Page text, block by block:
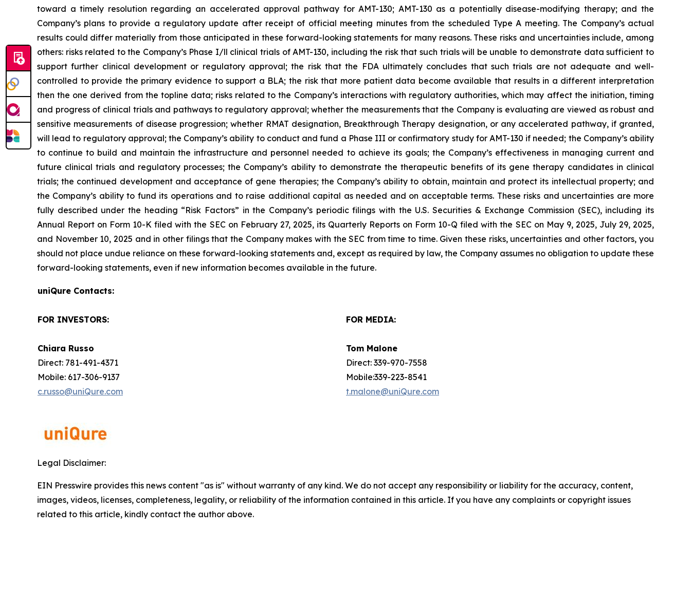
toward a timely resolution regarding an accelerated approval pathway for AMT-130; AMT-130 as a potentially disease-modifying therapy; and the
Company’s plans to provide a regulatory update after receipt of official meeting minutes from the scheduled Type A meeting. The Company’s actual
results could differ materially from those anticipated in these forward-looking statements for many reasons. These risks and uncertainties include, among
others: risks related to the Company’s Phase I/ll clinical trials of AMT-130, including the risk that such trials will be unable to demonstrate data sufficient to
support further clinical development or regulatory approval; the risk that the FDA ultimately concludes that such trials are not adequate and well-
controlled to provide the primary evidence to support a BLA; the risk that more patient data become available that results in a different interpretation
then the one derived from the topline data; risks related to the Company’s interactions with regulatory authorities, which may affect the initiation, timing
and progress of clinical trials and pathways to regulatory approval; whether the measurements that the Company is evaluating are viewed as robust and
sensitive measurements of disease progression; whether RMAT designation, Breakthrough Therapy designation, or any accelerated pathway, if granted,
will lead to regulatory approval; the Company’s ability to conduct and fund a Phase III or confirmatory study for AMT-130 if needed; the Company’s ability
to continue to build and maintain the infrastructure and personnel needed to achieve its goals; the Company’s effectiveness in managing current and
future clinical trials and regulatory processes; the Company’s ability to demonstrate the therapeutic benefits of its gene therapy candidates in clinical
trials; the continued development and acceptance of gene therapies; the Company’s ability to obtain, maintain and protect its intellectual property; and
the Company’s ability to fund its operations and to raise additional capital as needed and on acceptable terms. These risks and uncertainties are more
fully described under the heading “Risk Factors” in the Company’s periodic filings with the U.S. Securities & Exchange Commission (SEC), including its
Annual Report on Form 10-K filed with the SEC on February 27, 2025, its Quarterly Reports on Form 10-Q filed with the SEC on May 9, 2025, July 29, 2025,
and November 10, 2025 and in other filings that the Company makes with the SEC from time to time. Given these risks, uncertainties and other factors, you
should not place undue reliance on these forward-looking statements and, except as required by law, the Company assumes no obligation to update these
forward-looking statements, even if new information becomes available in the future.
uniQure Contacts:
FOR INVESTORS:
Chiara Russo
Direct: 781-491-4371
Mobile: 617-306-9137
c.russo@uniQure.com
FOR MEDIA:
Tom Malone
Direct: 339-970-7558
Mobile:339-223-8541
t.malone@uniQure.com
Legal Disclaimer:
EIN Presswire provides this news content "as is" without warranty of any kind. We do not accept any responsibility or liability for the accuracy, content,
images, videos, licenses, completeness, legality, or reliability of the information contained in this article. If you have any complaints or copyright issues
related to this article, kindly contact the author above.